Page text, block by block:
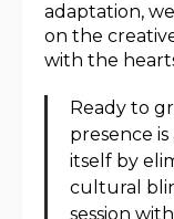
adaptation,
on the
with the
Ready to
presence
itself by
cultural
session